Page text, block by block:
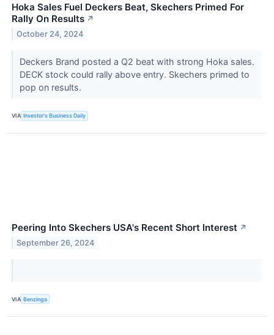
Hoka Sales Fuel Deckers Beat, Skechers Primed For
Rally On Results ↗
October 24, 2024
Deckers Brand posted a Q2 beat with strong Hoka sales.
DECK stock could rally above entry. Skechers primed to
pop on results.
VIA Investor's Business Daily
Peering Into Skechers USA's Recent Short Interest ↗
September 26, 2024
VIA Benzinga